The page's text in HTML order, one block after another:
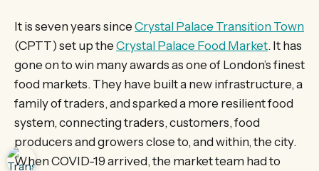
It is seven years since Crystal Palace Transition Town
(CPTT) set up the Crystal Palace Food Market. It has
gone on to win many awards as one of London’s finest
food markets. They have built a new infrastructure, a
family of traders, and sparked a more resilient food
system, connecting traders, customers, food
producers and growers close to, and within, the city.
When COVID-19 arrived, the market team had to